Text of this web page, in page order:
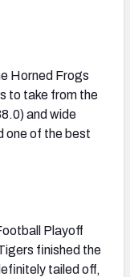
Horned Frogs
to take from the
and wide
one of the best
Playoff
finished the
tailed off,